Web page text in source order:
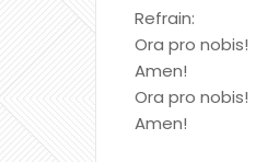
Refrain:
Ora pro nobis!
Amen!
Ora pro nobis!
Amen!